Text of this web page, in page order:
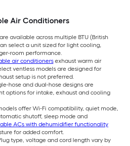
Air Conditioners
available across multiple BTU (British
select a unit sized for light cooling,
room performance.
air conditioners exhaust warm air
ventless models are designed for
setup is not preferred.
hose and dual-hose designs are
options for intake, exhaust and cooling
offer Wi-Fi compatibility, quiet mode,
shutoff, sleep mode and
ACs with dehumidifier functionality
for added comfort.
type, voltage and cord length vary by